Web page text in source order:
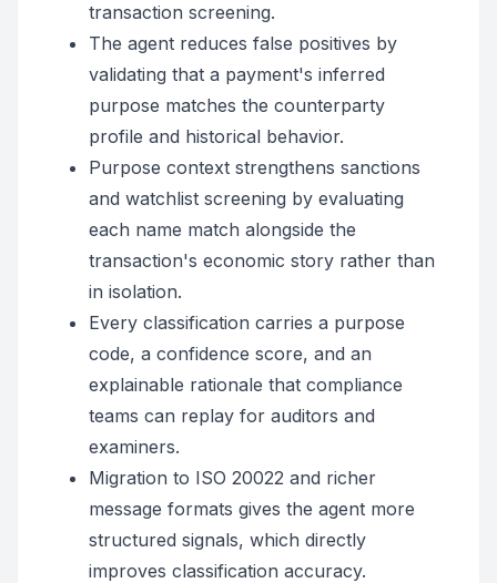
transaction screening.
The agent reduces false positives by
validating that a payment's inferred
purpose matches the counterparty
profile and historical behavior.
Purpose context strengthens sanctions
and watchlist screening by evaluating
each name match alongside the
transaction's economic story rather than
in isolation.
Every classification carries a purpose
code, a confidence score, and an
explainable rationale that compliance
teams can replay for auditors and
examiners.
Migration to ISO 20022 and richer
message formats gives the agent more
structured signals, which directly
improves classification accuracy.